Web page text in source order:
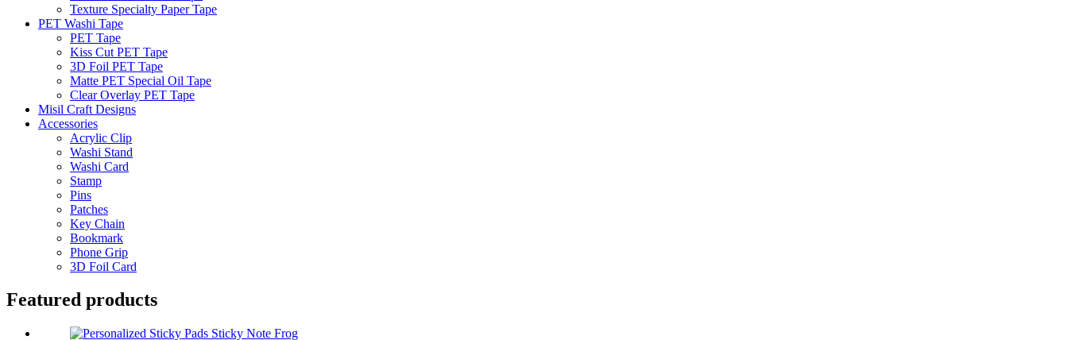
Texture Specialty Paper Tape
PET Washi Tape
PET Tape
Kiss Cut PET Tape
3D Foil PET Tape
Matte PET Special Oil Tape
Clear Overlay PET Tape
Misil Craft Designs
Accessories
Acrylic Clip
Washi Stand
Washi Card
Stamp
Pins
Patches
Key Chain
Bookmark
Phone Grip
3D Foil Card
Featured products